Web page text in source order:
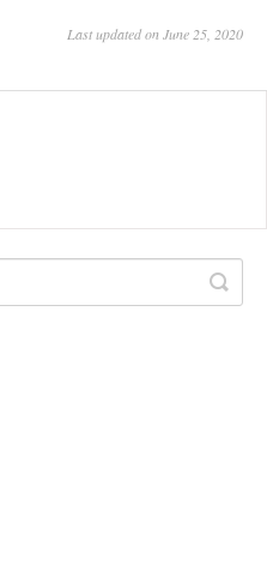
Last updated on June 25, 2020